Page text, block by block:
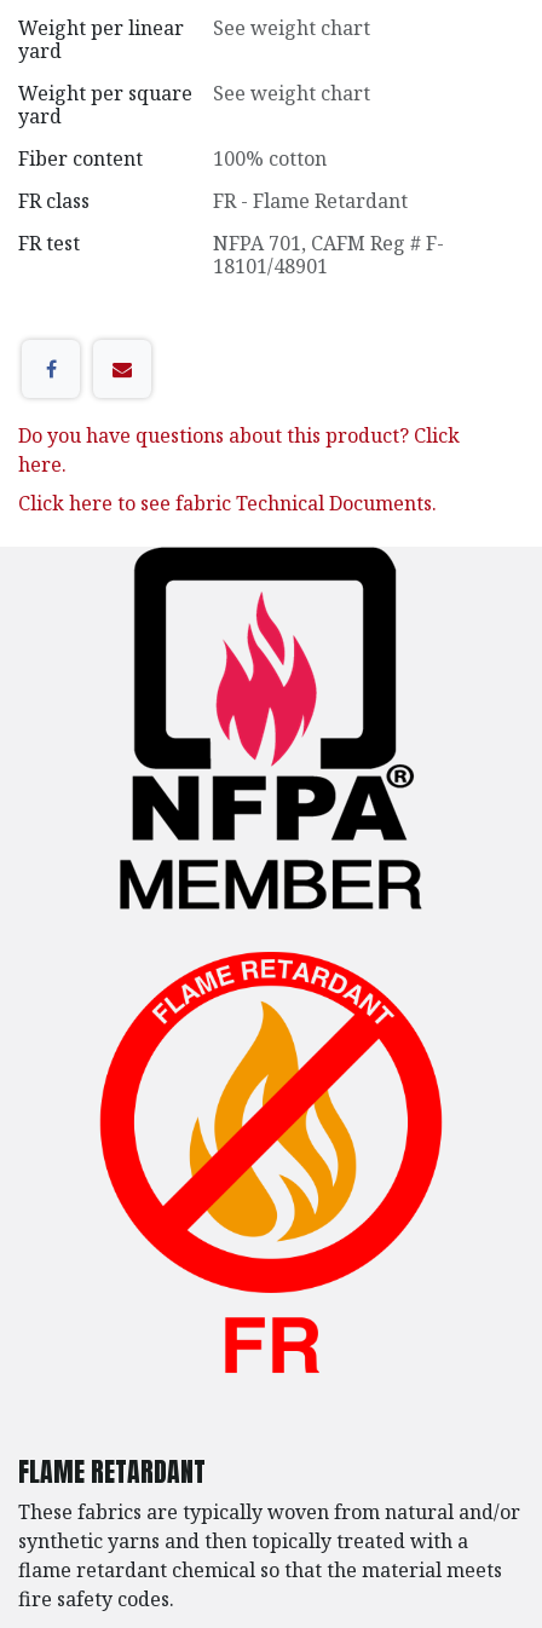
Weight per linear
yard
See weight chart
Weight per square
yard
See weight chart
Fiber content
100% cotton
FR class
FR - Flame Retardant
FR test
NFPA 701, CAFM Reg # F-
18101/48901
Do you have questions about this product? Click
here.
Click here to see fabric Technical Documents.
FLAME RETARDANT
These fabrics are typically woven from natural and/or
synthetic yarns and then topically treated with a
flame retardant chemical so that the material meets
fire safety codes.